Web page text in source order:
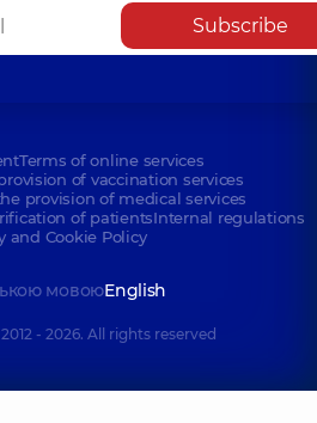
Subscribe
Terms of online services
of vaccination services
provision of medical services
of patientsInternal regulations
and Cookie Policy
мовоюEnglish
- 2026. All rights reserved